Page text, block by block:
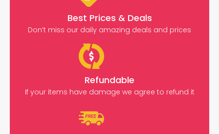
Best Prices & Deals
Don’t miss our daily amazing deals and prices
Refundable
If your items have damage we agree to refund it